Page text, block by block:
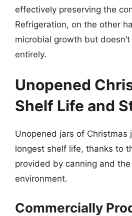
effectively preserving the
Refrigeration, on the other
microbial growth but
entirely.
Unopened
Shelf Life and
Unopened jars of Christmas
longest shelf life, thanks to
provided by canning and the
environment.
Commercially